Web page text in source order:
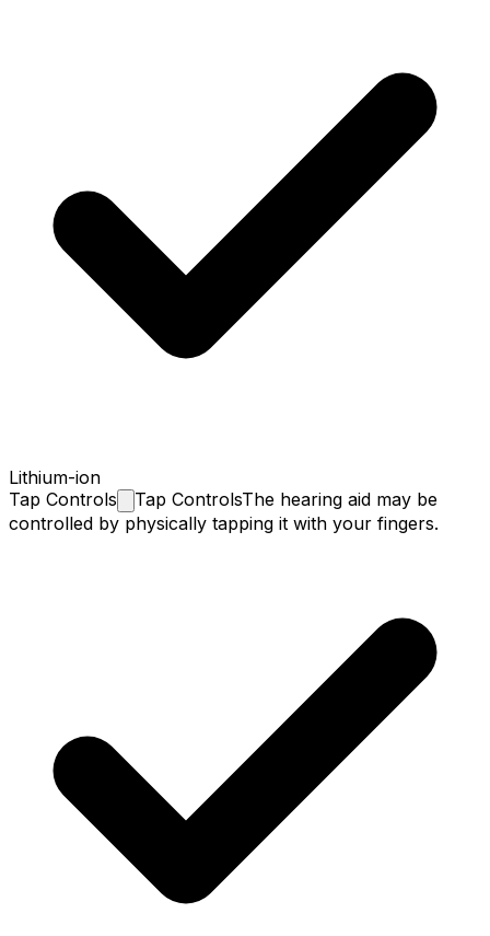
Lithium-ion
Tap Controls Tap ControlsThe hearing aid may be
controlled by physically tapping it with your fingers.